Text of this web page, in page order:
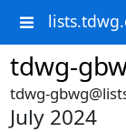
tdwg-
tdwg-
July 2024